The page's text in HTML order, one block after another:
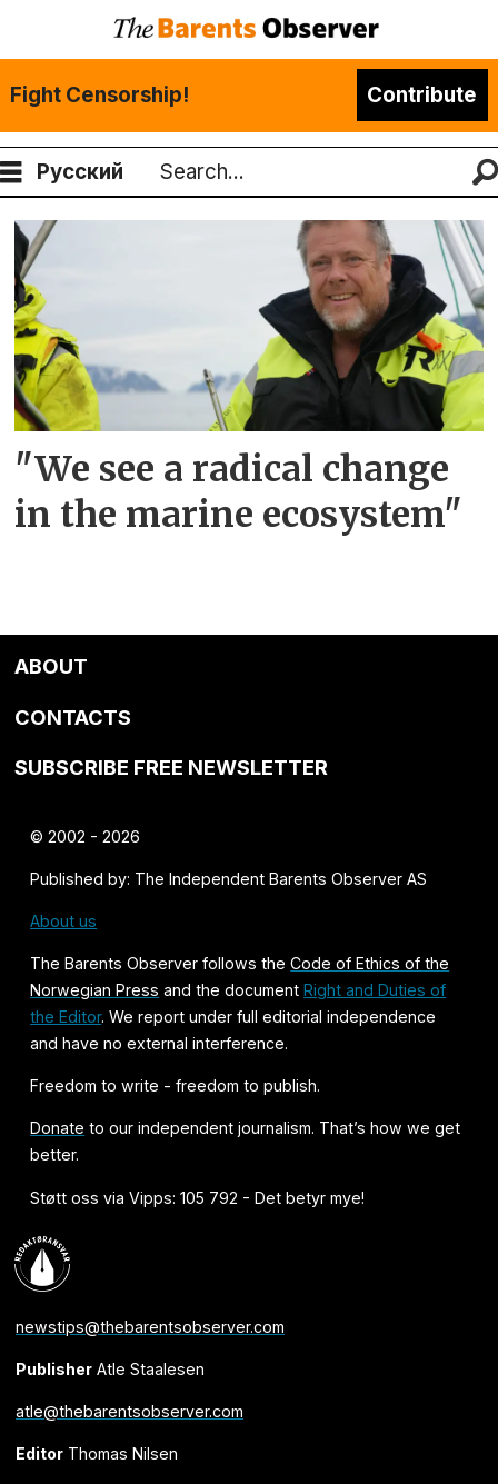
Fight Censorship! Contribute
Русский
Search
Tag:
little
auk
"We see a radical change
in the marine ecosystem"
ABOUT
CONTACTS
SUBSCRIBE FREE NEWSLETTER
© 2002 - 2026
Published by: The Independent Barents Observer AS
About us
The Barents Observer follows theCode of Ethics of the
Norwegian Press and the documentRight and Duties of
the Editor. We report under full editorial independence
and have no external interference.
Freedom to write - freedom to publish.
Donate to our independent journalism. That’s how we get
better.
Støtt oss via Vipps: 105 792 - Det betyr mye!
newstips@thebarentsobserver.com
PublisherAtle Staalesen
atle@thebarentsobserver.com
EditorThomas Nilsen